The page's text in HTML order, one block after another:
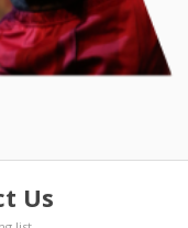
Us